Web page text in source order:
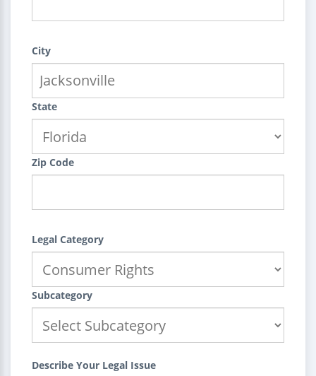
City
State
Zip Code
Legal Category
Subcategory
Describe Your Legal Issue